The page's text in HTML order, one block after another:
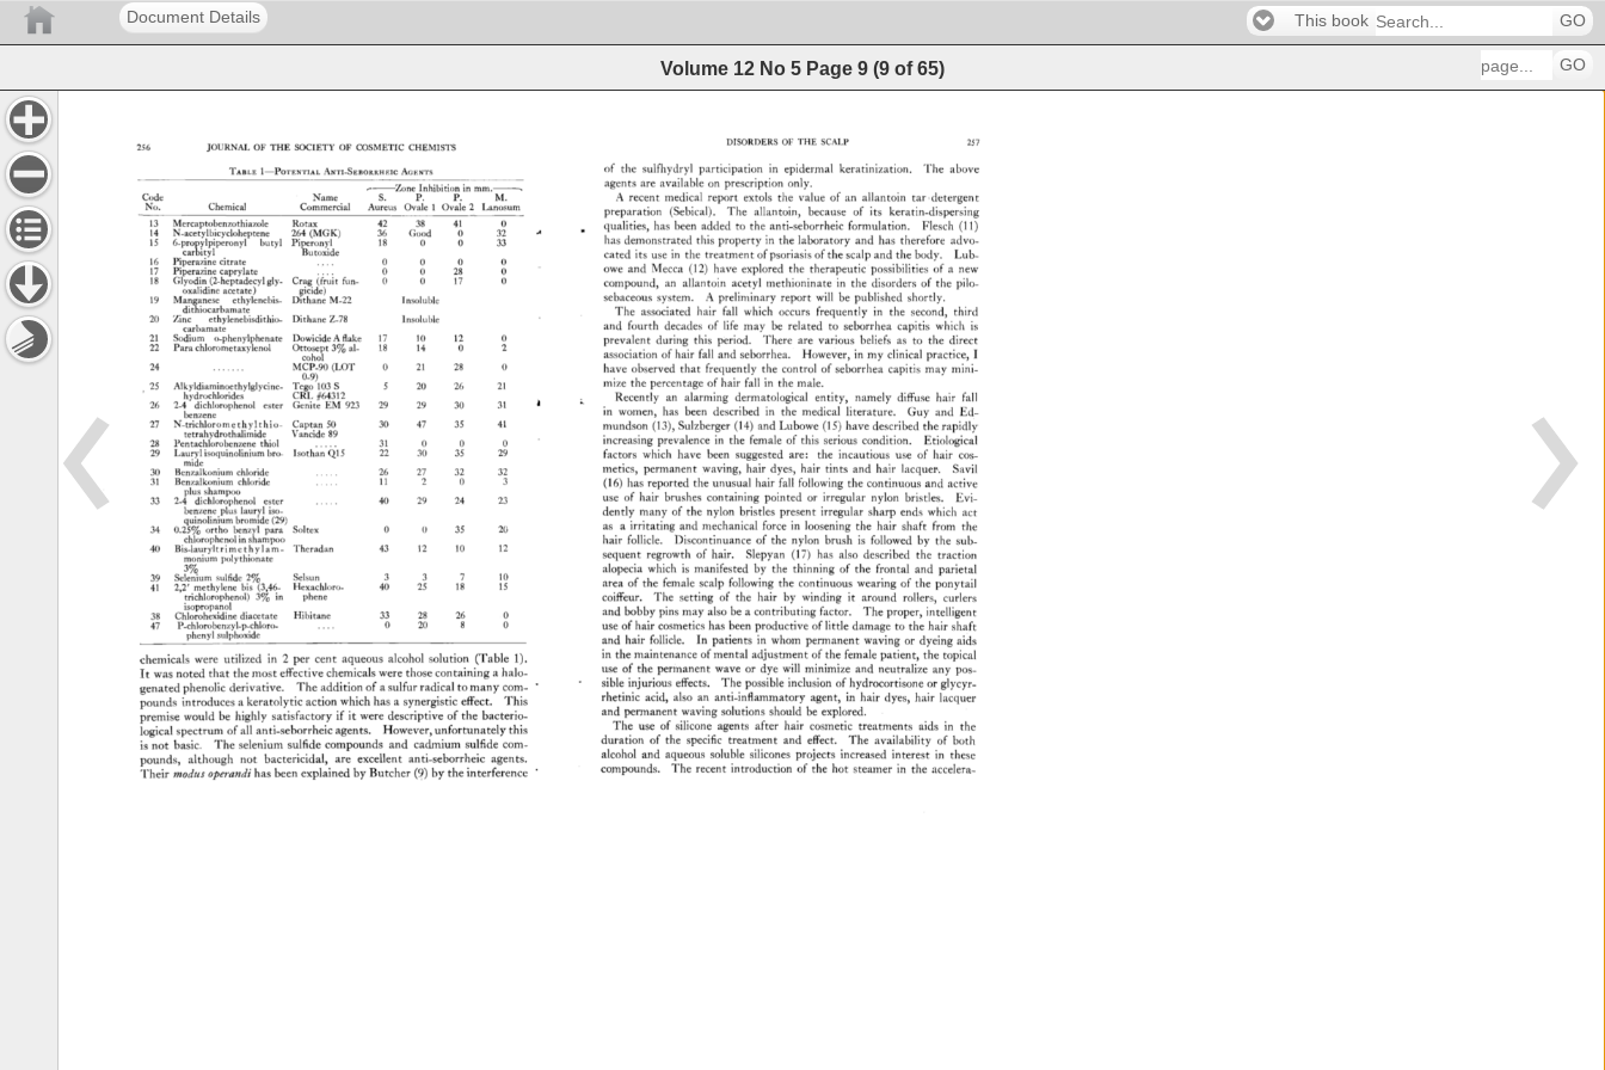
Document Details This book GO
Volume 12 No 5 Page 9 (9 of65) GO
256 JOURNAL OF THE SOCIETY OF COSMETIC CHEMISTS
TABLE 1--i•oTzNTIAL ANT•-SzBoRRHE•C AOENTS
Code
Name
No.
Chemical Commercial
,- .... Zone Inhibition in mm.
.--,
S.
P. P.
M.
Aureus
Ovale 10vale 2
Lanosum
13
Mercaptobenzothiazole Rotax 42 38 41 0
14 N-acetylbicycloheptene 264 (MGK) 36 Good 0 32
15 6-propylpiperonyl butyl Piperonyl 18 0 0
33
carbityl
Butoxide
16
Piperazine citrate .... 0 0 0
0
17
Piperazine caprylate 0 0 28 0
18 Glyodin (2-heptadecylgly- Crag (fruit fun- 0 0 17 0
oxalidine acetate)
gicide)
19
Manganese ethylenehis- Dithane M-22
Insoluble
dithiocarbamate
20
Zinc ethylenebisdithio- Dithane Z-78
Insoluble
carbamate
21
Sodium o-phenylphenate Dowicide A flake 17 10 12
0
22
Para chlorometaxylenol Ottosept 3% al- 18 14 0
2
cohol
24
....... MCP-90 (LOT 0 21 28
0
0-9)
25
Alkyldiaminoethylglycine- Tego 103 S 5 20 26
21
hydrochlorides
CRL •Ot312
26
2-4 dichlorophenol ester Genite EM 923 29 29 30
31
benzene
27
N-trichloromethylthio- Captan 50 30 47 35
41
tetrahydrothalimide
Vancide 89
28
Pentachlorobenzene thiol 31 0 0
0
29
Laurylisoquinolinium bro- Isothan Q15 22 30 35
29
mide
30
Benzalkonium chloride ..... 26 27 32
32
31
Benzalkonium chloride ..... 11 2 0
3
plus shampoo
33
2-4 dichlorophenol ester ..... 40 29 24
23
benzene plus lauryl iso-
quinolinium bromide (29)
34 0.25% ortho benzyl para Solrex 0 0 35 20
chlorophenol in shampoo
40
Bis-laurylt rime t h y lam- Theradan 43 12 10
12
monium polythionate
3%
39
Selenium sulfide 2% Selsun 3 3 7 10
41 2,2' methylene his (3,46- Hexachloro- 40 25 18
15
trichlorophenol) 3% in phene
isopropanol
38
Chlorohexidine diacetate Hibitane 33 28 26 0
47 P-chlorobenzyl-p-chloro ..... 0 20 8 0
phenyl sulphoxide
chemicals were utilized in 2 per cent aqueous alcohol solution (Table 1).
It was noted that the most effective chemicals were those containing a halo-
genated phenolic derivative. The addition of a sulfur radical to many com-
pounds introduces a keratolytic action which has a synergistic effect.
This
premise would be highly satisfactory if it were descriptive of the bacterio-
logical spectrum of all anti-seborrheic agents. However, unfortunately this
is not basic. The selenium sulfide compounds and cadmium sulfide com-
pounds, although not bactericidal, are excellent anti-seborrheic agents.
Their modus operandi has been explained by Butcher (9) by the interference
DISORDERS OF THE SCALP 257
of the sulfhydryl participation in epidermal keratinization. The above
agents are available on prescription only.
A recent medical report extols the value of an allantoin tar detergent
preparation
(Sebical). The allantoin, because of its keratin-dispersing
qualities, has been added to the anti-seborrheic formulation. Flesch (11)
has demonstrated this property in the laboratory and has therefore advo-
cated its use in the treatment of psoriasis of the scalp and the body.
Lub-
owe and Mecca (12) have explored the therapeutic possibilities of a new
compound, an allantoin acetyl methioninate in the disorders of the pilo-
sebaceous system. A_ preliminary report will be published shortly.
The associated hair fall which occurs frequently in the second, third
and fourth decades of life may be related to seborrhea capiris which is
prevalent during this period. There are various beliefs as to the direct
association of hair fall and seborrhea. However, in my clinical practice, I
have observed that frequently the control of seborrhea capiris may mini-
mize the percentage of hair fall in the male.
Recently
an alarming dermatological entity, namely diffuse hair
fall
in women, has been described in the medical literature. Guy and Ed-
mundson (13), Sulzberger (14) and Lubowe (15) have described the rapidly
increasing prevalence in the female of this serious condition.
Etiological
factors which have been suggested are: the incautious use of hair cos-
metics, permanent waving, hair dyes, hair tints and hair lacquer,.
Savil
(16) has reported the unusual hair fall following the continuous and active
use of hair brushes containing pointed or irregular nylon bristles.
Evi-
dently many of the nylon bristles present irregular sharp ends which act
as
a irritating and mechanical force in loosening the hair shaft from the
hair follicle. Discontinuance of the nylon brush is followed by the sub-
sequent regrowth of hair. Slepyan (17) has also described the traction
alopecia which is manifested by the thinning of the frontal and parietal
area of the female scalp following the continuous wearing of the ponytail
coiffeur.
The setting of the hair by winding it around rollers, curiers
and bobby pins may also be a contributing factor. The proper, intelligent
use of hair cosmetics has been productive of little damage to the hair shaft
and hair follicle. In patients in whom permanent waving or dyeing aids
in the maintenance of mental adjustment of the female patient, the topical
use of the permanent wave or dye will minimize and neutralize any pos-
sible injurious effects. The possible inclusion of hydrocortisone or glycyr-
rhetinic acid, also an anti-inflammatory agent, in hair dyes, hair lacquer
and permanent waving solutions should be explored.
The use of silicone agents after hair cosmetic treatments aids in the
duration of the specific treatment and effect. The availability of both
alcohol and aqueous soluble silicones projects increased interest in these
compounds.
The recent introduction of the hot steamer in the accelera-